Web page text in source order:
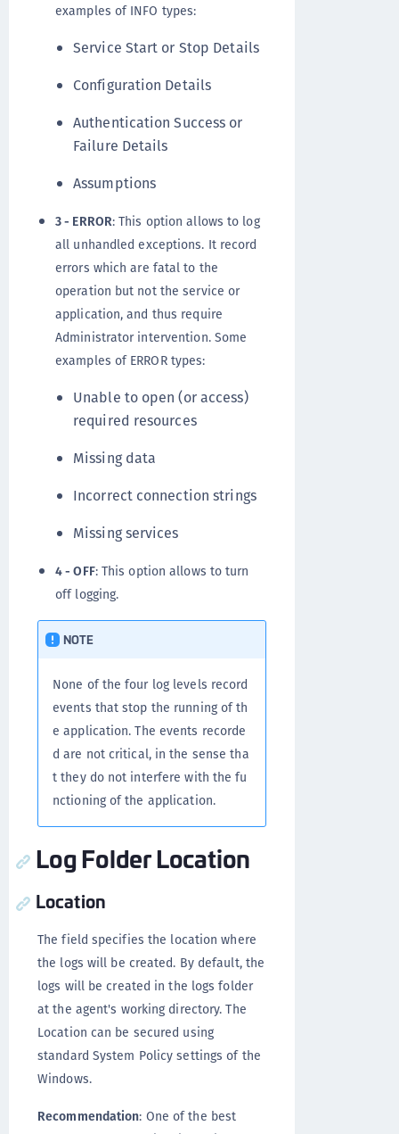
examples of INFO types:
Service Start or Stop Details
Configuration Details
Authentication Success or
Failure Details
Assumptions
3 - ERROR: This option allows to log
all unhandled exceptions. It record
errors which are fatal to the
operation but not the service or
application, and thus require
Administrator intervention. Some
examples of ERROR types:
Unable to open (or access)
required resources
Missing data
Incorrect connection strings
Missing services
4 - OFF: This option allows to turn
off logging.
NOTE
None of the four log levels record
events that stop the running of th
e application. The events recorde
d are not critical, in the sense tha
t they do not interfere with the fu
nctioning of the application.
Log Folder Location
Location
The field specifies the location where
the logs will be created. By default, the
logs will be created in the logs folder
at the agent's working directory. The
Location can be secured using
standard System Policy settings of the
Windows.
Recommendation: One of the best